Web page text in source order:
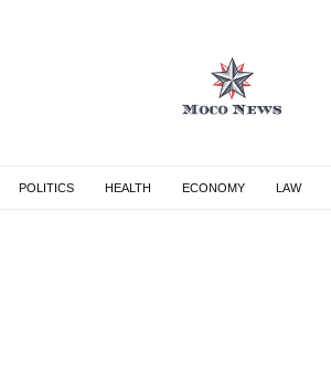
POLITICS HEALTH ECONOMY LAW